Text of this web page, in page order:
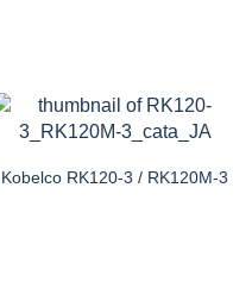
Kobelco RK120-3 / RK120M-3